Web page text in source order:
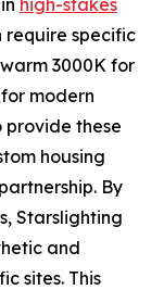
high-stakes
require specific
3000K for
modern
provide these
housing
By
Starslighting
and
sites. This